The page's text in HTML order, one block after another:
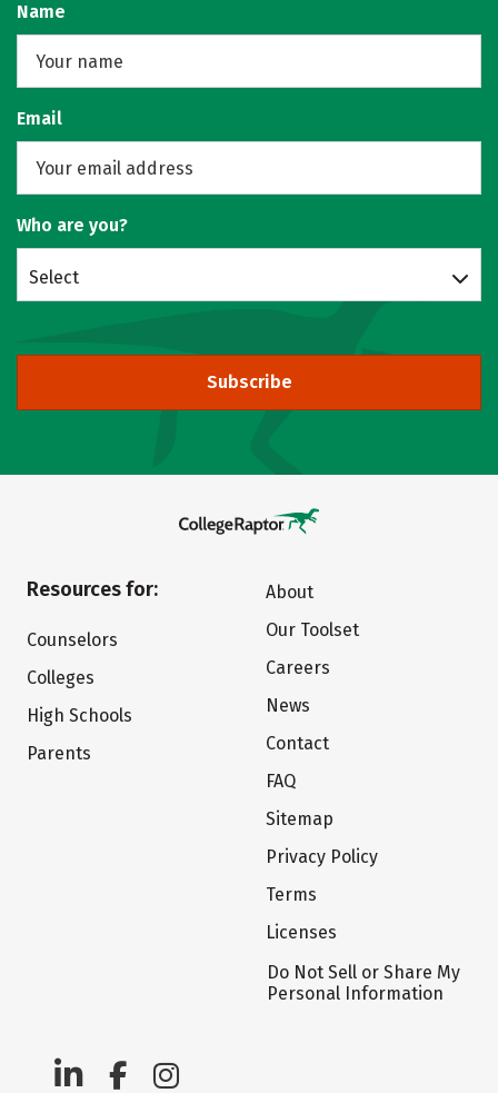
Name
Email
Who are you?
Select
Subscribe
Resources for:
Counselors
Colleges
High Schools
Parents
About
Our Toolset
Careers
News
Contact
FAQ
Sitemap
Privacy Policy
Terms
Licenses
Do Not Sell or Share My
Personal Information